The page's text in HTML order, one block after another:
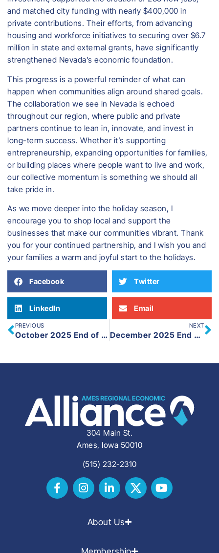
and matched city funding with nearly $400,000 in
private contributions. Their efforts, from advancing
housing and workforce initiatives to securing over $6.7
million in state and external grants, have significantly
strengthened Nevada’s economic foundation.
This progress is a powerful reminder of what can
happen when communities align around shared goals.
The collaboration we see in Nevada is echoed
throughout our region, where public and private
partners continue to lean in, innovate, and invest in
long-term success. Whether it’s supporting
entrepreneurship, expanding opportunities for families,
or building places where people want to live and work,
our collective momentum is something we should all
take pride in.
As we move deeper into the holiday season, I
encourage you to shop local and support the
businesses that make our communities vibrant. Thank
you for your continued partnership, and I wish you and
your families a warm and joyful start to the holidays.
Facebook Twitter
LinkedIn Email
PREVIOUS
October 2025 End of Month
NEXT
December 2025 End of Month
304 Main St.
Ames, Iowa 50010
(515) 232-2310
About Us